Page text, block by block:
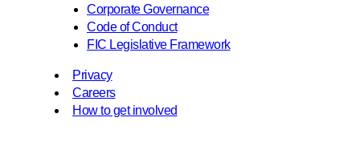
Corporate Governance
Code of Conduct
FIC Legislative Framework
Privacy
Careers
How to get involved